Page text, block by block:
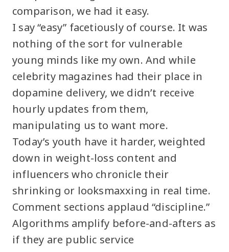
comparison, we had it easy.
I say “easy” facetiously of course. It was
nothing of the sort for vulnerable
young minds like my own. And while
celebrity magazines had their place in
dopamine delivery, we didn’t receive
hourly updates from them,
manipulating us to want more.
Today’s youth have it harder, weighted
down in weight-loss content and
influencers who chronicle their
shrinking or looksmaxxing in real time.
Comment sections applaud “discipline.”
Algorithms amplify before-and-afters as
if they are public service